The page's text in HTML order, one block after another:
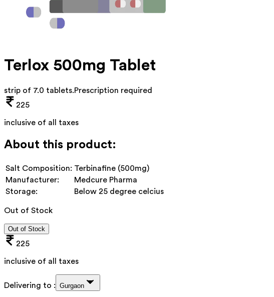
Terlox 500mg Tablet
strip of 7.0 tablets.Prescription required
225
inclusive of all taxes
About this product:
Salt Composition: Terbinafine (500mg)
Manufacturer:
Medcure Pharma
Storage:
Below 25 degree celcius
Out of Stock
Out of Stock
225
inclusive of all taxes
Delivering to : Gurgaon